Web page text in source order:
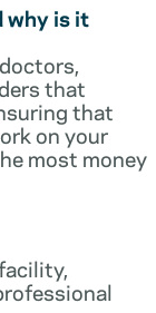
why is it
that
that
on your
most money